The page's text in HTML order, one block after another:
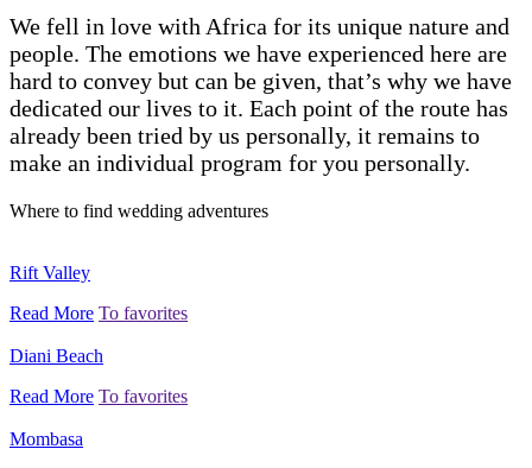
We fell in love with Africa for its unique nature and
people. The emotions we have experienced here are
hard to convey but can be given, that’s why we have
dedicated our lives to it. Each point of the route has
already been tried by us personally, it remains to
make an individual program for you personally.
Where to find wedding adventures
Rift Valley
Read More To favorites
Diani Beach
Read More To favorites
Mombasa